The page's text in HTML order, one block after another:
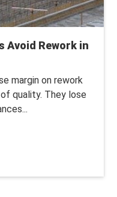
Avoid Rework in
margin on rework
quality. They lose